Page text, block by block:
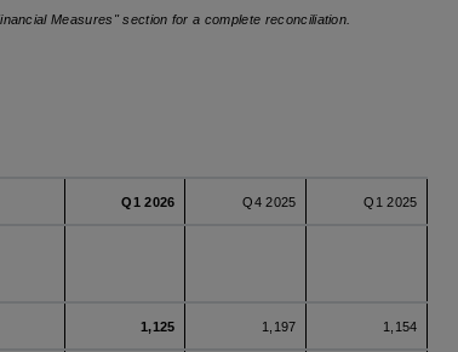
Measures" section for a complete reconciliation.
Q1 2026 Q4 2025 Q1 2025
1,125 1,197 1,154